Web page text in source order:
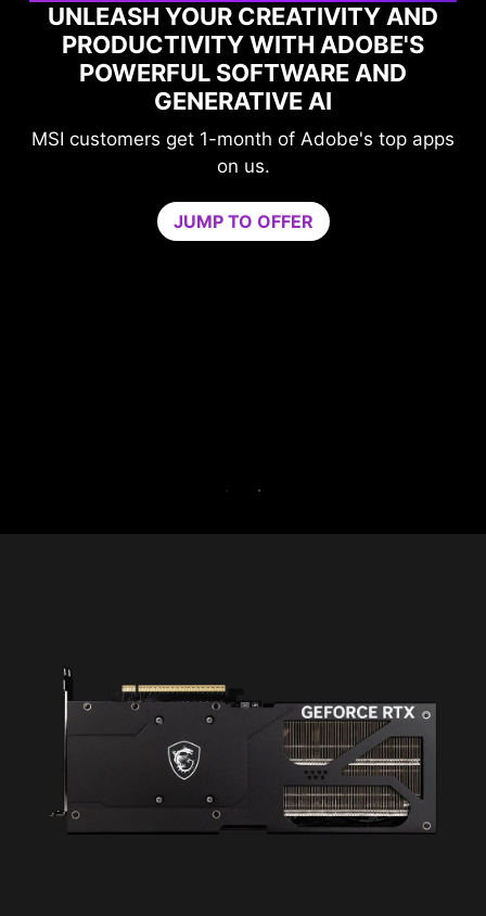
AND
top apps
MAXIMIZE YOUR GAMING
PERFORMANCE WITH
GAME OPTIMIZER
Level-up your protection without
Game Optimizer dedicates the CPU
needed for optimal performance in